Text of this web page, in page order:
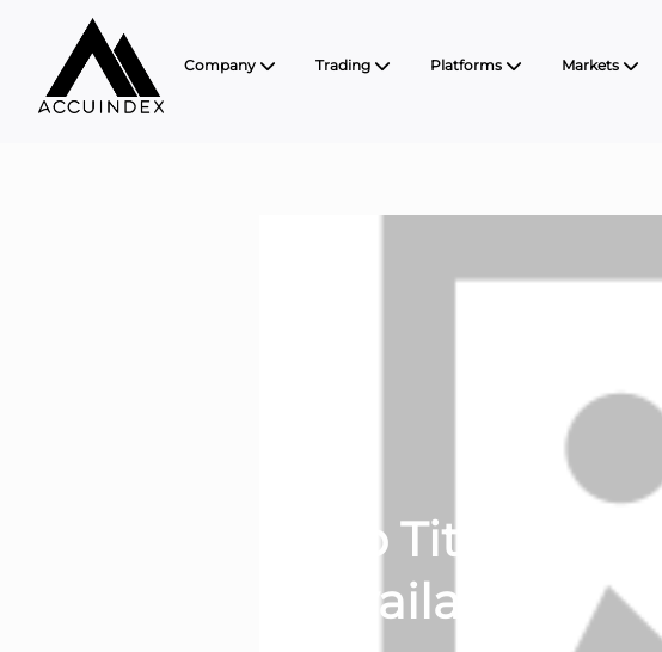
Company Trading Platforms Markets
No Title
Available